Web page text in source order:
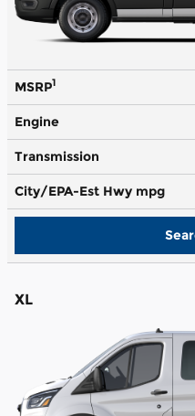
MSRP1
Engine
Transmission
City/EPA-Est Hwy mpg
XL